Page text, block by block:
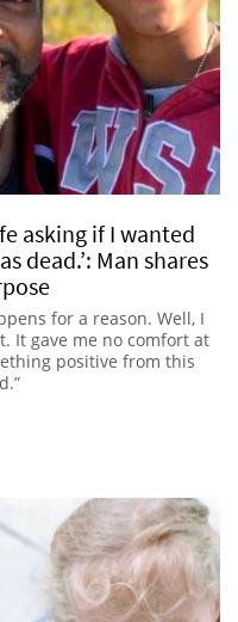
asking if I wanted
dead.’: Man shares
for a reason. Well, I
It gave me no comfort at
positive from this